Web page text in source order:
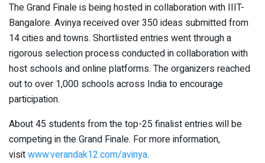
The Grand Finale is being hosted in collaboration with IIIT-
Bangalore. Avinya received over 350 ideas submitted from
14 cities and towns. Shortlisted entries went through a
rigorous selection process conducted in collaboration with
host schools and online platforms. The organizers reached
out to over 1,000 schools across India to encourage
participation.
About 45 students from the top-25 finalist entries will be
competing in the Grand Finale. For more information,
visitwww.verandak12.com/avinya.